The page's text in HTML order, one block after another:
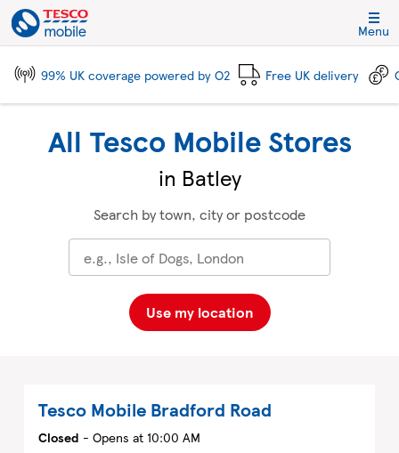
Skip to content
Link to main website
Menu
99% UK coverage powered by O2 Free UK delivery
Return to Nav
All Tesco Mobile Stores
in Batley
Search by town, city or postcode
City, State/Province, Zip or City & Country
Use my location
Tesco Mobile Bradford Road
Closed - Opens at 10:00 AM
Click to expand and collapse footer link sections
Click to expand and collapse footer link sections
Click to expand and collapse footer link sections
Click to expand and collapse footer link sections